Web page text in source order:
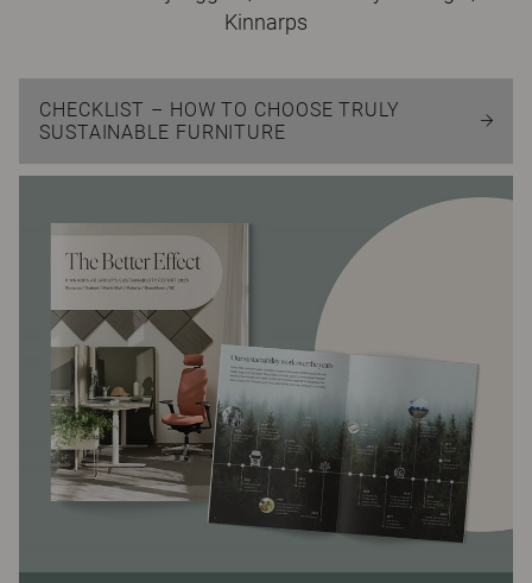
Kinnarps
CHECKLIST – HOW TO CHOOSE TRULY
SUSTAINABLE FURNITURE